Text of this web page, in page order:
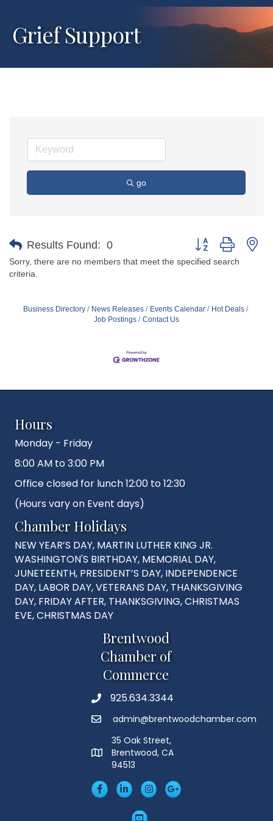
Grief Support
go
Results Found: 0 Button group with
Sorry, there are no members that meet the specified search
criteria.
Business Directory News Releases Events Calendar
Hot Deals
Job Postings
Contact Us
Hours
Monday - Friday
8:00 AM to 3:00 PM
Office closed for lunch 12:00 to 12:30
(Hours vary on Event days)
Chamber Holidays
NEW YEAR’S DAY, MARTIN LUTHER KING JR.
WASHINGTON'S BIRTHDAY, MEMORIAL DAY,
JUNETEENTH, PRESIDENT’S DAY, INDEPENDENCE
DAY, LABOR DAY, VETERANS DAY, THANKSGIVING
DAY, FRIDAY AFTER, THANKSGIVING, CHRISTMAS
EVE, CHRISTMAS DAY
Brentwood
Chamber of
Commerce
Phone925.634.3344
Emailadmin@brentwoodchamber.com
MAP
35 Oak Street,
Brentwood, CA
94513
FacebookLinkedIn
Insta Googleplus
YouTube